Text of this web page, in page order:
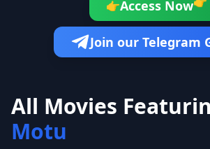
👉Access Now
Join our Telegram
All Movies
Motu